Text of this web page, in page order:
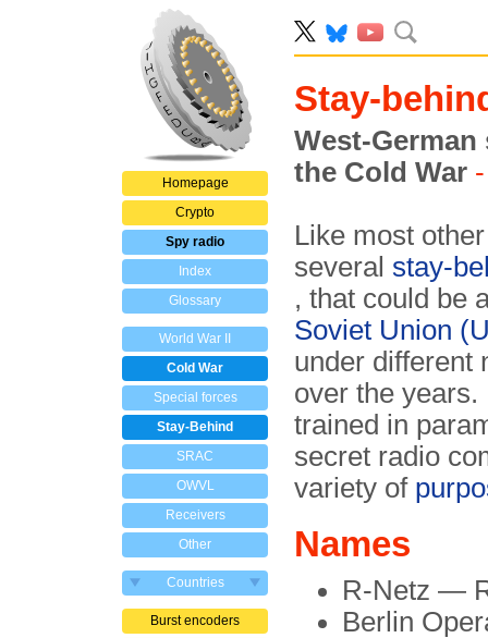
Homepage
Crypto
Spy radio
Index
Glossary
World War II
Cold War
Special forces
Stay-Behind
SRAC
OWVL
Receivers
Other
Countries
Burst encoders
Stay-
West-
the Cold War
Like most
several stay-
, that could be
Soviet Union
under different
over the
trained in
secret radio
variety of
Names
R-Netz —
Berlin